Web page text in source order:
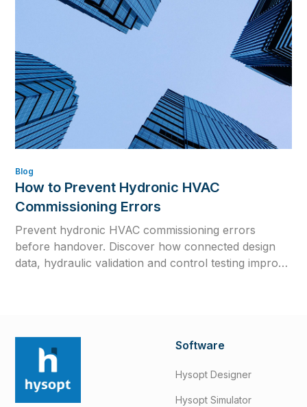
Blog
How to Prevent Hydronic HVAC
Commissioning Errors
Prevent hydronic HVAC commissioning errors
before handover. Discover how connected design
data, hydraulic validation and control testing improve
Software
Hysopt Designer
Hysopt Simulator